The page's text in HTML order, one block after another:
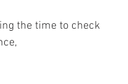
the time to check